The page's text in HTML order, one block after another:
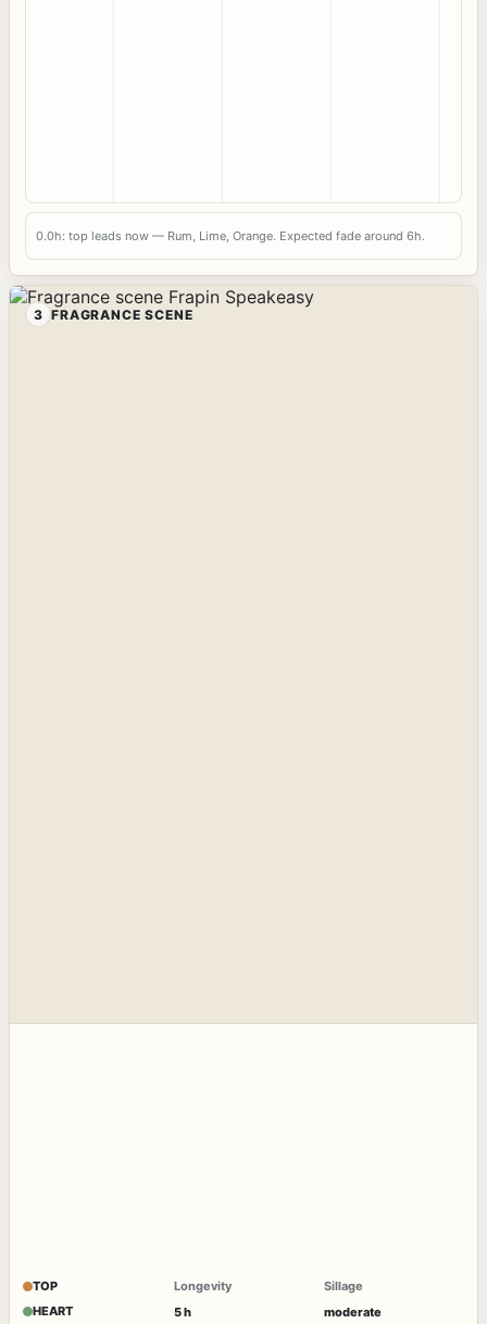
0.0h: top leads now — Rum, Lime, Orange. Expected fade around 6h.
3 FRAGRANCE SCENE
TOP
HEART
Longevity
5 h
Sillage
moderate